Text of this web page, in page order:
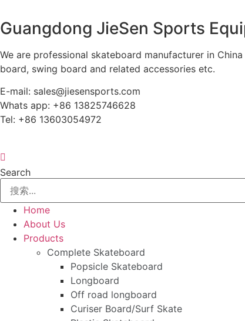
Guangdong JieSen Sports
We are professional skateboard manufacturer in
board, swing board and related accessories etc.
E-mail: sales@jiesensports.com
Whats app: +86 13825746628
Tel: +86 13603054972
Search
Home
About Us
Products
Complete Skateboard
Popsicle Skateboard
Longboard
Off road longboard
Curiser Board/Surf Skate